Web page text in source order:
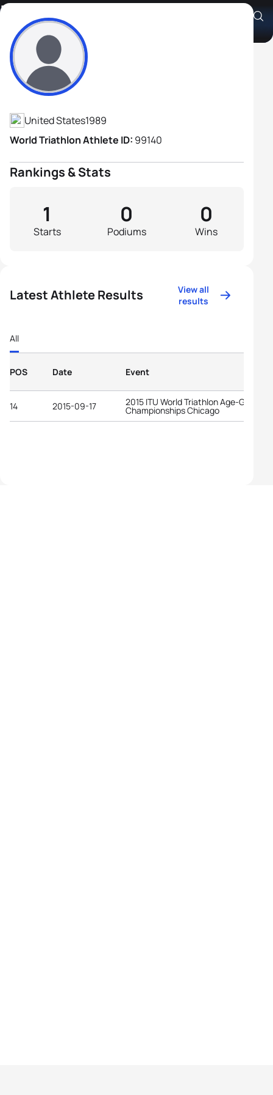
Zachary Dicks
Athlete's Profile
United States1989
World Triathlon Athlete ID: 99140
Rankings & Stats
Starts
1
Podiums
0
Wins
0
Latest Athlete Results
View all
results
All
POS Date Event
14 2015-09-17 2015 ITU World Triathlon Age-Group
Championships Chicago